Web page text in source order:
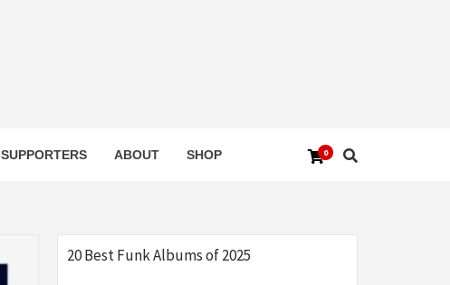
0
SUPPORTERS ABOUT SHOP
20 Best Funk Albums of 2025